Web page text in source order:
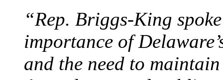
“Rep. Briggs-King
importance of
and the need to